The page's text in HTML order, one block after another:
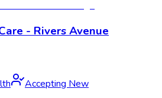
- Rivers Avenue
Accepting New